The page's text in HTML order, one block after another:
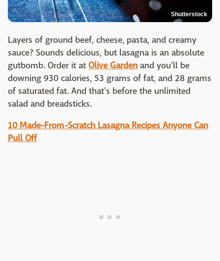
Shutterstock
Layers of ground beef, cheese, pasta, and creamy
sauce? Sounds delicious, but lasagna is an absolute
gutbomb. Order it at Olive Garden and you'll be
downing 930 calories, 53 grams of fat, and 28 grams
of saturated fat. And that's before the unlimited
salad and breadsticks.
10 Made-From-Scratch Lasagna Recipes Anyone Can
Pull Off